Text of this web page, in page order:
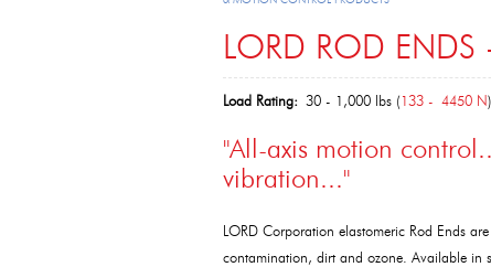
LORD ROD ENDS
Load Rating: 30 - 1,000 lbs ( 133 - 4450 N)
"All-axis motion
vibration..."
LORD Corporation elastomeric Rod Ends
contamination, dirt and ozone. Available in